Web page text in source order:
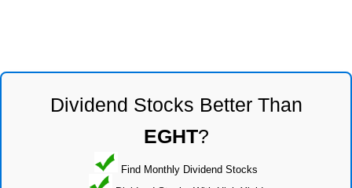
Dividend Stocks Better Than
EGHT?
Find Monthly Dividend Stocks